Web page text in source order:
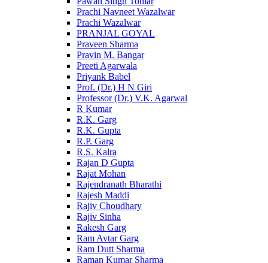
Prachi Navneet Wazalwar
Prachi Wazalwar
PRANJAL GOYAL
Praveen Sharma
Pravin M. Bangar
Preeti Agarwala
Priyank Babel
Prof. (Dr.) H N Giri
Professor (Dr.) V.K. Agarwal
R Kumar
R.K. Garg
R.K. Gupta
R.P. Garg
R.S. Kalra
Rajan D Gupta
Rajat Mohan
Rajendranath Bharathi
Rajesh Maddi
Rajiv Choudhary
Rajiv Sinha
Rakesh Garg
Ram Avtar Garg
Ram Dutt Sharma
Raman Kumar Sharma